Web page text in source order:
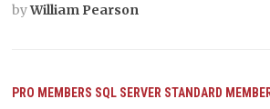
byWilliam Pearson
PRO MEMBERS SQL SERVER STANDARD